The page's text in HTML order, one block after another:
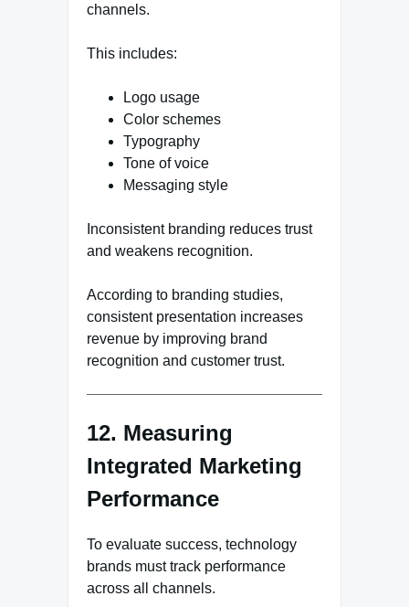
channels.
This includes:
Logo usage
Color schemes
Typography
Tone of voice
Messaging style
Inconsistent branding reduces trust
and weakens recognition.
According to branding studies,
consistent presentation increases
revenue by improving brand
recognition and customer trust.
12. Measuring
Integrated Marketing
Performance
To evaluate success, technology
brands must track performance
across all channels.